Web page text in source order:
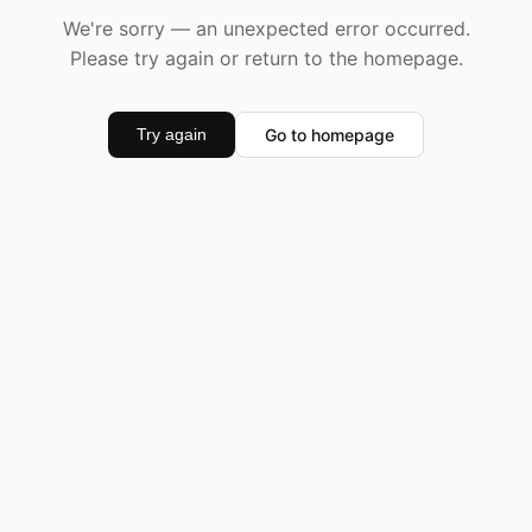
We're sorry — an unexpected error occurred.
Please try again or return to the homepage.
Try again Go to homepage